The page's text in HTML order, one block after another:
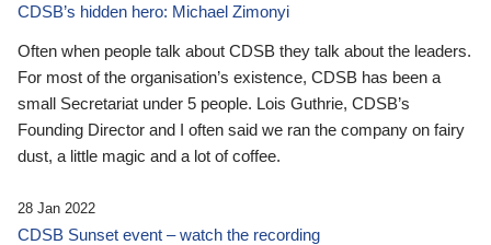
CDSB’s hidden hero: Michael Zimonyi
Often when people talk about CDSB they talk about the leaders.
For most of the organisation’s existence, CDSB has been a
small Secretariat under 5 people. Lois Guthrie, CDSB’s
Founding Director and I often said we ran the company on fairy
dust, a little magic and a lot of coffee.
28 Jan 2022
CDSB Sunset event – watch the recording